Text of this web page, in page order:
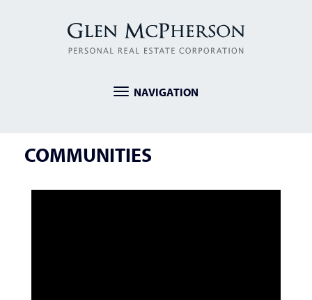
Toggle
NAVIGATION
COMMUNITIES